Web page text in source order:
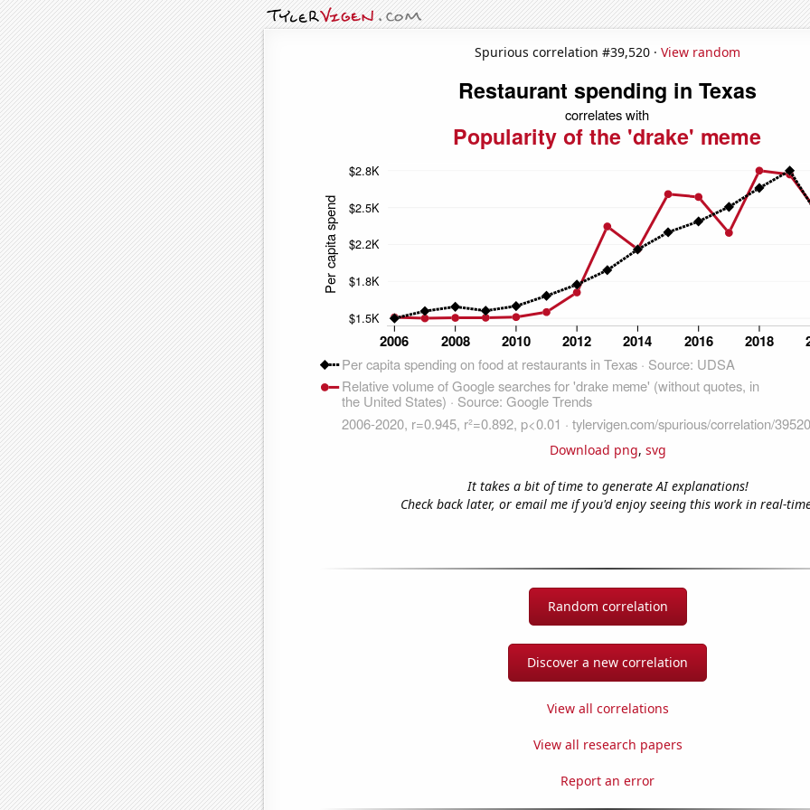
Spurious correlation #39,520 · View random
Download png, svg
It takes a bit of time to generate AI explanations!
Check back later, or email me if you'd enjoy seeing this work in real-
Random correlation
Discover a new correlation
View all correlations
View all research papers
Report an error